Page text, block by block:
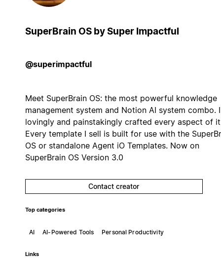
SuperBrain OS by Super Impactful
@superimpactful
Meet SuperBrain OS: the most powerful knowledge
management system and Notion AI system combo. I
lovingly and painstakingly crafted every aspect of
Every template I sell is built for use with the
OS or standalone Agent iO Templates. Now on
SuperBrain OS Version 3.0
Contact creator
Top categories
AI AI-Powered Tools Personal Productivity
Links